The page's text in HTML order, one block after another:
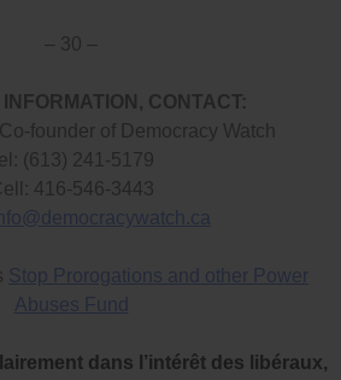
– 30 –
INFORMATION, CONTACT:
founder of Democracy Watch
(613) 241-5179
416-546-3443
Stop Prorogations and other Power
Abuses Fund
dans l’intérêt des libéraux,